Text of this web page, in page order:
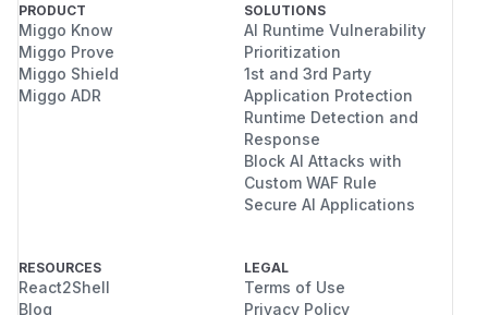
PRODUCT
Miggo Know
Miggo Prove
Miggo Shield
Miggo ADR
SOLUTIONS
AI Runtime Vulnerability
Prioritization
1st and 3rd Party
Application Protection
Runtime Detection and
Response
Block AI Attacks with
Custom WAF Rule
Secure AI Applications
RESOURCES
React2Shell
Blog
LEGAL
Terms of Use
Privacy Policy